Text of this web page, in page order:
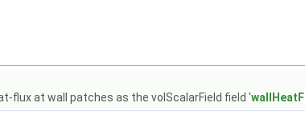
flux at wall patches as the volScalarField field '